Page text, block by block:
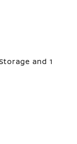
and 1